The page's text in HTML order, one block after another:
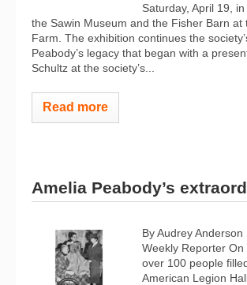
Saturday, April 19,
the Sawin Museum and the Fisher Barn at
Farm. The exhibition continues the
Peabody’s legacy that began with a
Schultz at the society’s...
Read more
Amelia Peabody’s
By Audrey Anderson
Weekly Reporter On
over 100 people
American Legion